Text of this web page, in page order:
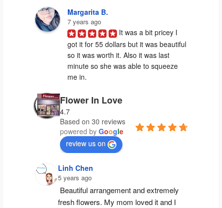
Margarita B.
7 years ago
It was a bit pricey I
got it for 55 dollars but it was beautiful
so it was worth it. Also it was last
minute so she was able to squeeze
me in.
Flower In Love
4.7
Based on 30 reviews
powered byGoogle
review us on
Linh Chen
5 years ago
Beautiful arrangement and extremely
fresh flowers. My mom loved it and I